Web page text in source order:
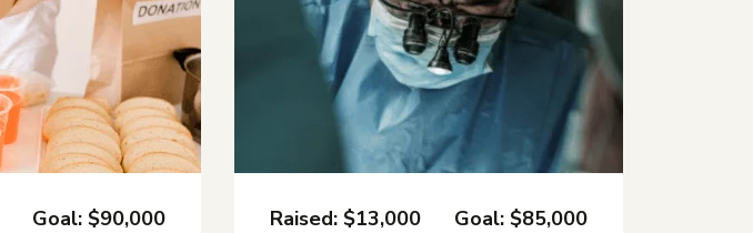
Goal: $90,000 Raised: $13,000 Goal: $85,000